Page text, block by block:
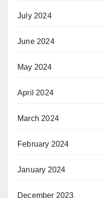
July 2024
June 2024
May 2024
April 2024
March 2024
February 2024
January 2024
December 2023